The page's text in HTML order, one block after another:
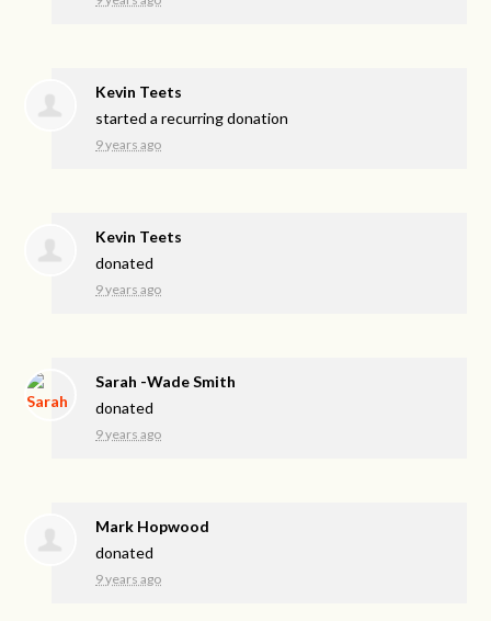
Kevin Teets
started a recurring donation
9 years ago
Kevin Teets
donated
9 years ago
Sarah -Wade Smith
donated
9 years ago
Mark Hopwood
donated
9 years ago